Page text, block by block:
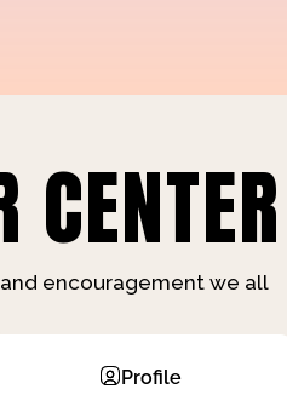
encouragement we all
Profile